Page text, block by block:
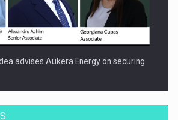
advises Aukera Energy on securing